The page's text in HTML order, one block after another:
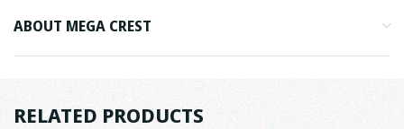
ABOUT MEGA CREST
RELATED PRODUCTS